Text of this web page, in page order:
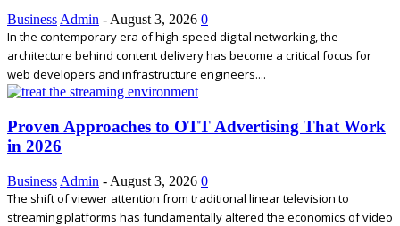
Business Admin - August 3, 2026 0
In the contemporary era of high-speed digital networking, the
architecture behind content delivery has become a critical focus for
web developers and infrastructure engineers....
Proven Approaches to OTT Advertising That Work
in 2026
Business Admin - August 3, 2026 0
The shift of viewer attention from traditional linear television to
streaming platforms has fundamentally altered the economics of video